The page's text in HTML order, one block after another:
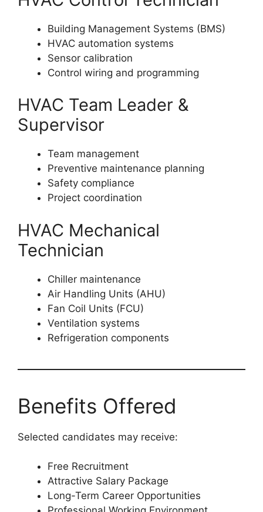
Building Management Systems (BMS)
HVAC automation systems
Sensor calibration
Control wiring and programming
HVAC Team Leader &
Supervisor
Team management
Preventive maintenance planning
Safety compliance
Project coordination
HVAC Mechanical
Technician
Chiller maintenance
Air Handling Units (AHU)
Fan Coil Units (FCU)
Ventilation systems
Refrigeration components
Benefits Offered
Selected candidates may receive:
Free Recruitment
Attractive Salary Package
Long-Term Career Opportunities